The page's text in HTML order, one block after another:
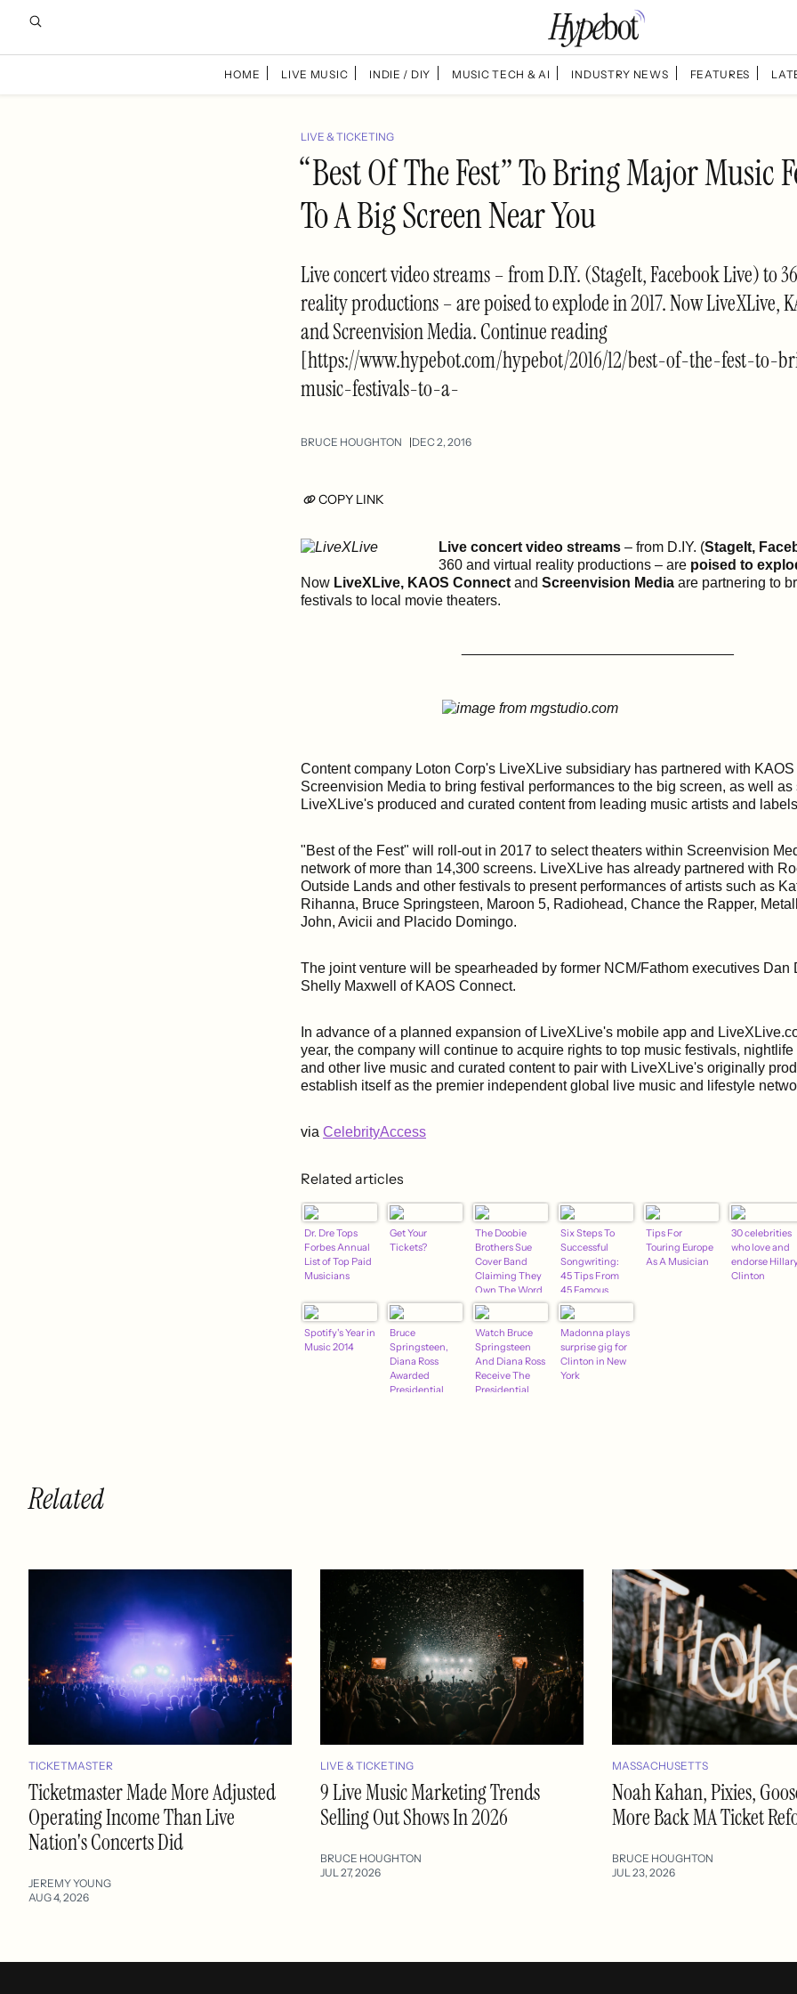
HOME LIVE MUSIC INDIE / DIY MUSIC TECH & AI INDUSTRY NEWS FEATURES
LIVE & TICKETING
“Best Of The Fest” To Bring Major Music
To A Big Screen Near You
Live concert video streams – from D.IY. (StageIt, Facebook Live) to
reality productions – are poised to explode in 2017. Now LiveXLive,
and Screenvision Media. Continue reading
[https://www.hypebot.com/hypebot/2016/12/best-of-the-fest-to-
music-festivals-to-a-
BRUCE HOUGHTON DEC 2, 2016
COPY LINK
Live concert video streams – from D.IY. (StageIt,
360 and virtual reality productions – are poised to
Now LiveXLive, KAOS Connect and Screenvision Media are partnering to
festivals to local movie theaters.
Content company Loton Corp's LiveXLive subsidiary has partnered with
Screenvision Media to bring festival performances to the big screen, as well
LiveXLive's produced and curated content from leading music artists and
"Best of the Fest" will roll-out in 2017 to select theaters within Screenvision
network of more than 14,300 screens. LiveXLive has already partnered with
Outside Lands and other festivals to present performances of artists such as
Rihanna, Bruce Springsteen, Maroon 5, Radiohead, Chance the Rapper,
John, Avicii and Placido Domingo.
The joint venture will be spearheaded by former NCM/Fathom executives Dan
Shelly Maxwell of KAOS Connect.
In advance of a planned expansion of LiveXLive's mobile app and
year, the company will continue to acquire rights to top music festivals,
and other live music and curated content to pair with LiveXLive's originally
establish itself as the premier independent global live music and lifestyle
via CelebrityAccess
Related articles
Dr. Dre Tops
Forbes Annual
List of Top Paid
Musicians
Get Your
Tickets?
The Doobie
Brothers Sue
Cover Band
Claiming They
Own The Word
"Doobie"
Six Steps To
Successful
Songwriting:
45 Tips From
45 Famous
Songwriters
(And One Not
So Famous)
Tips For
Touring Europe
As A Musician
30 celebrities
who love and
endorse
Clinton
Spotify's Year in
Music 2014
Bruce
Springsteen,
Diana Ross
Awarded
Presidential
Watch Bruce
Springsteen
And Diana Ross
Receive The
Presidential
Madonna plays
surprise gig for
Clinton in New
York
Related
TICKETMASTER
Ticketmaster Made More Adjusted
Operating Income Than Live
Nation's Concerts Did
JEREMY YOUNG
AUG 4, 2026
LIVE & TICKETING
9 Live Music Marketing Trends
Selling Out Shows In 2026
BRUCE HOUGHTON
JUL 27, 2026
MASSACHUSETTS
Noah Kahan, Pixies,
More Back MA Ticket
BRUCE HOUGHTON
JUL 23, 2026